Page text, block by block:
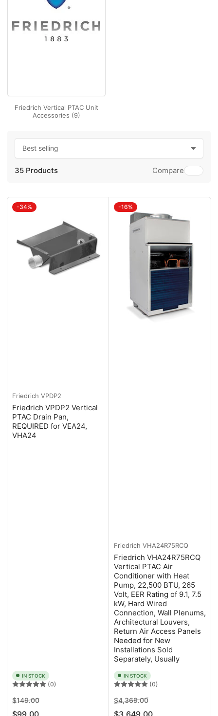
Friedrich Vertical PTAC Unit
Accessories (9)
o
r
y
35 Products Compare
-34%
Friedrich VPDP2
Friedrich VPDP2 Vertical
PTAC Drain Pan,
REQUIRED for VEA24,
VHA24
IN STOCK
(0)
Regular
price
$149.00Sale
$99.00
-16%
Friedrich VHA24R75RCQ
Friedrich VHA24R75RCQ
Vertical PTAC Air
Conditioner with Heat
Pump, 22,500 BTU, 265
Volt, EER Rating of 9.1, 7.5
kW, Hard Wired
Connection, Wall Plenums,
Architectural Louvers,
Return Air Access Panels
Needed for New
Installations Sold
Separately, Usually
IN STOCK
(0)
Regular
price
$4,369.00Sale
price
$3,649.00